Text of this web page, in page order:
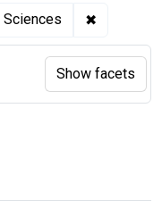
Sciences ✖
Show facets